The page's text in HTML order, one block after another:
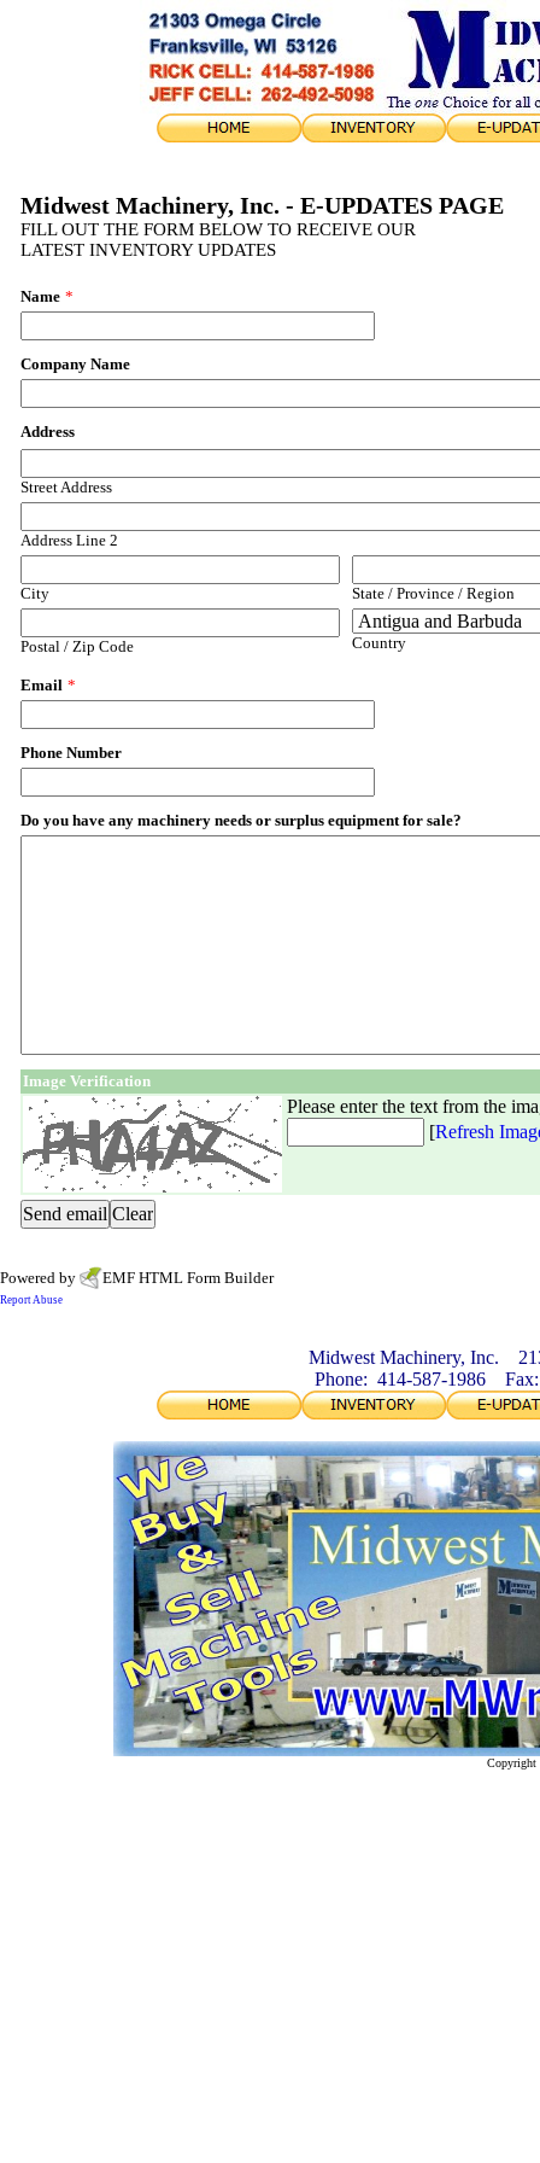
Midwest Machinery, Inc. - E-UPDATES PAGE
FILL OUT THE FORM BELOW TO RECEIVE OUR
LATEST INVENTORY UPDATES
Name *
Company Name
Address
Street Address
Address Line 2
City State / Province / Region
Postal / Zip Code Country
Email *
Phone Number
Do you have any machinery needs or surplus equipment for sale?
Image Verification
Please enter the text from the
[Refresh
Powered by EMF HTML Form Builder
Report Abuse
Midwest Machinery, Inc.
Phone: 414-587-1986
Copyright